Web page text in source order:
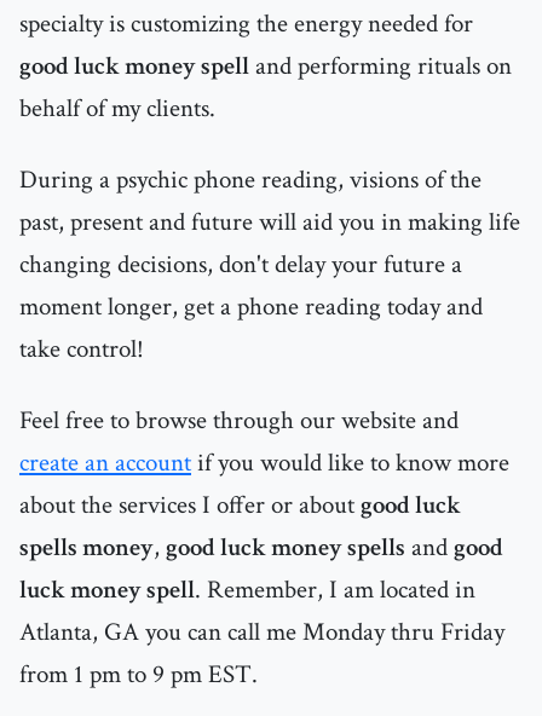
specialty is customizing the energy needed for
good luck money spelland performing rituals on
behalf of my clients.
During a psychic phone reading, visions of the
past, present and future will aid you in making life
changing decisions, don't delay your future a
moment longer, get a phone reading today and
take control!
Feel free to browse through our website and
create an accountif you would like to know more
about the services I offer or aboutgood luck
spells money, good luck money spells andgood
luck money spell. Remember, I am located in
Atlanta, GA you can call me Monday thru Friday
from 1 pm to 9 pm EST.